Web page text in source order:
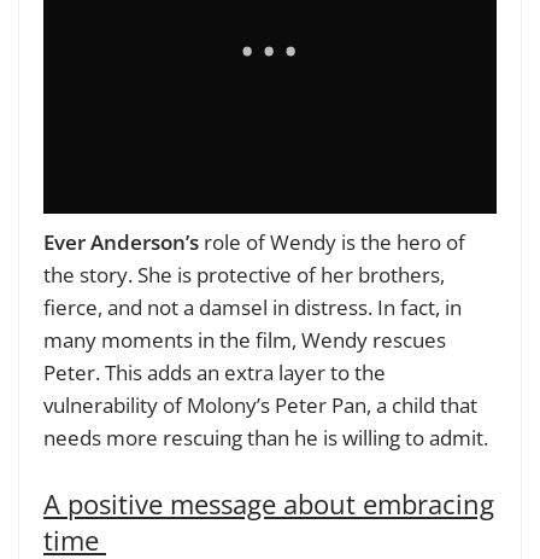
Ever Anderson’s role of Wendy is the hero of
the story. She is protective of her brothers,
fierce, and not a damsel in distress. In fact, in
many moments in the film, Wendy rescues
Peter. This adds an extra layer to the
vulnerability of Molony’s Peter Pan, a child that
needs more rescuing than he is willing to admit.
A positive message about embracing
time